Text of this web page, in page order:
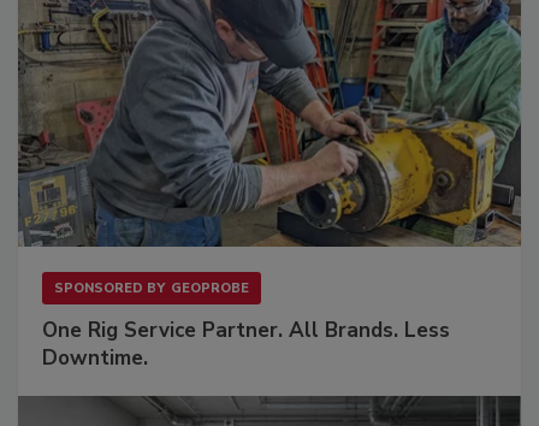
SPONSORED BY GEOPROBE
One Rig Service Partner. All Brands. Less
Downtime.